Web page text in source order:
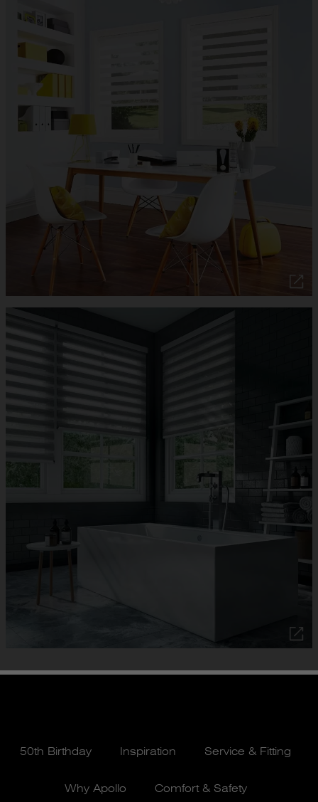
50th Birthday Inspiration Service & Fitting
Why Apollo Comfort & Safety